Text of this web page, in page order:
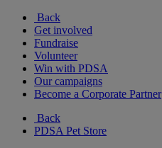
Back
Get involved
Fundraise
Volunteer
Win with PDSA
Our campaigns
Become a Corporate Partner
Back
PDSA Pet Store